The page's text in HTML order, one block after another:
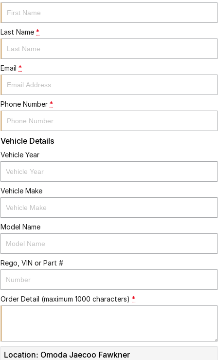
Last Name *
Email *
Phone Number *
Vehicle Details
Vehicle Year
Vehicle Make
Model Name
Rego, VIN or Part #
Order Detail (maximum 1000 characters) *
Location: Omoda Jaecoo Fawkner